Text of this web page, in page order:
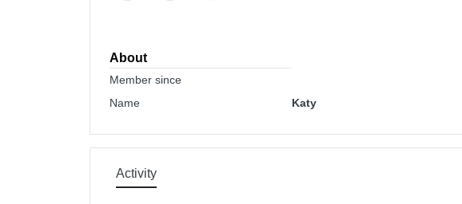
About
Member since
Name
Katy
Activity